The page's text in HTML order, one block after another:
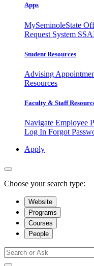
Apps
MySeminoleState
Request System
Student Resources
Advising
Resources
Faculty & Staff
Navigate Employee
Log In Forgot
Apply
Choose your search type:
Website
Programs
Courses
People